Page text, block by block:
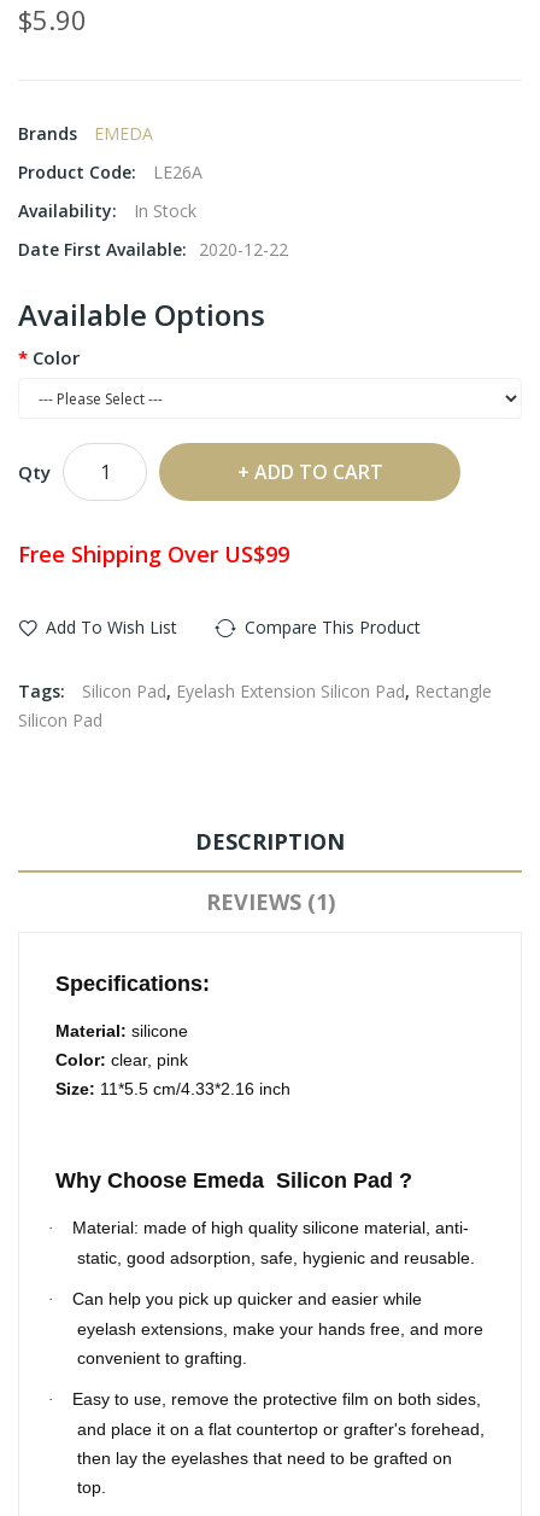
$5.90
Brands
EMEDA
Product Code:
LE26A
Availability:
In Stock
Date First Available:
2020-12-22
Available Options
Color
Qty ADD TO CART
Free Shipping Over US$99
Add To Wish List Compare This Product
Tags: Silicon Pad, Eyelash Extension Silicon Pad, Rectangle
Silicon Pad
DESCRIPTION
REVIEWS (1)
Specifications:
Material: silicone
Color: clear, pink
Size: 11*5.5 cm/4.33*2.16 inch
Why Choose Emeda Silicon Pad ?
·
Material: made of high quality silicone material, anti-
static, good adsorption, safe, hygienic and reusable.
·
Can help you pick up quicker and easier while
eyelash extensions, make your hands free, and more
convenient to grafting.
·
Easy to use, remove the protective film on both sides,
and place it on a flat countertop or grafter's forehead,
then lay the eyelashes that need to be grafted on
top.